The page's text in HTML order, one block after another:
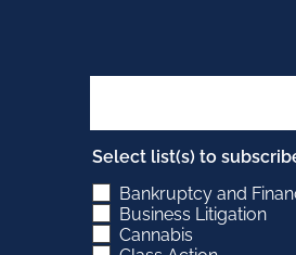
Select list(s) to
Bankruptcy and
Business Litigation
Cannabis